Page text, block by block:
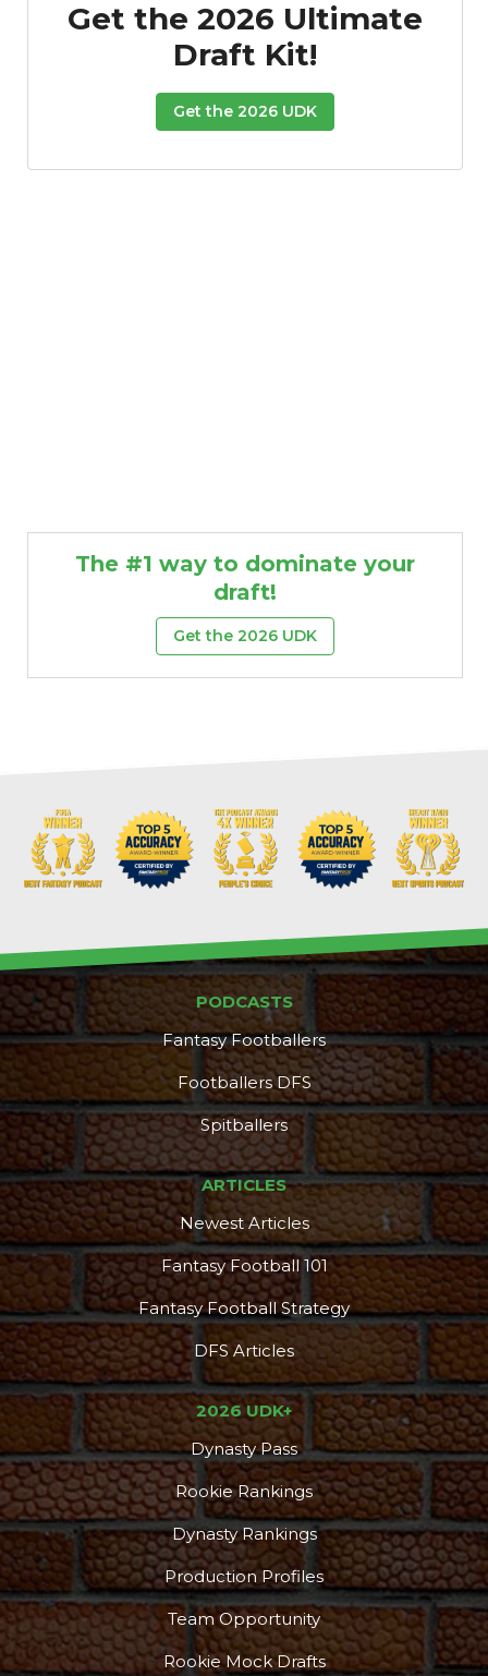
Get the 2026 Ultimate
Draft Kit!
Get the 2026 UDK
The #1 way to dominate your
draft!
Get the 2026 UDK
PODCASTS
Fantasy Footballers
Footballers DFS
Spitballers
ARTICLES
Newest Articles
Fantasy Football 101
Fantasy Football Strategy
DFS Articles
2026 UDK+
Dynasty Pass
Rookie Rankings
Dynasty Rankings
Production Profiles
Team Opportunity
Rookie Mock Drafts